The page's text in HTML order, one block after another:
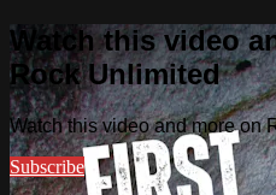
Watch this video
Rock Unlimited
Watch this video and more on
Subscribe